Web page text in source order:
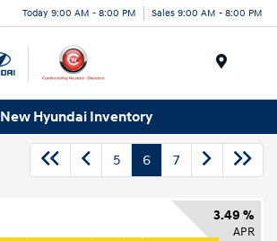
Today 9:00 AM - 8:00 PM Sales 9:00 AM - 8:00 PM
New Hyundai Inventory
5 6 7
3.49 %
APR